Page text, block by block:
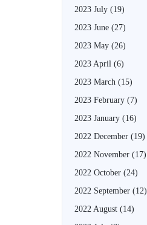
2023 July (19)
2023 June (27)
2023 May (26)
2023 April (6)
2023 March (15)
2023 February (7)
2023 January (16)
2022 December (19)
2022 November (17)
2022 October (24)
2022 September (12)
2022 August (14)